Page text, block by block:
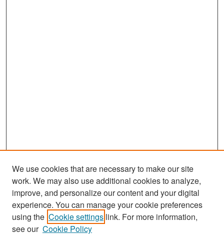
Search
Enter search terms:
We use cookies that are necessary to make our site
work. We may also use additional cookies to analyze,
improve, and personalize our content and your digital
experience. You can manage your cookie preferences
using the Cookie settings link. For more information,
see our Cookie Policy